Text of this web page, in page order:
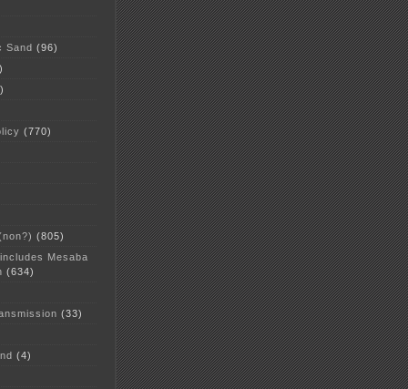
Sand (96)
(770)
(805)
Mesaba
(634)
(33)
(4)